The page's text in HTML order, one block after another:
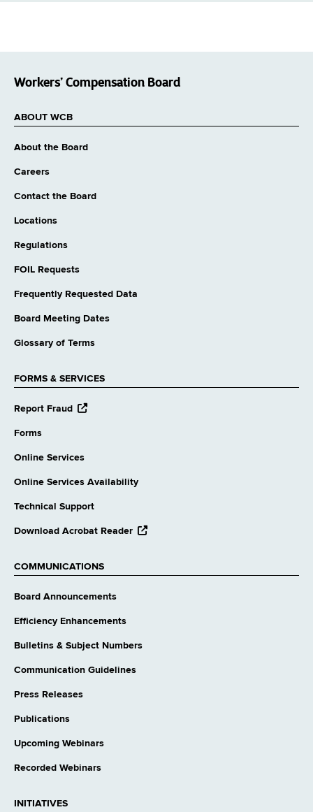
Workers’ Compensation Board
ABOUT WCB
About the Board
Careers
Contact the Board
Locations
Regulations
FOIL Requests
Frequently Requested Data
Board Meeting Dates
Glossary of Terms
FORMS & SERVICES
Report Fraud opens
Forms
Online Services
Online Services Availability
Technical Support
Download Acrobat Reader opens
COMMUNICATIONS
Board Announcements
Efficiency Enhancements
Bulletins & Subject Numbers
Communication Guidelines
Press Releases
Publications
Upcoming Webinars
Recorded Webinars
INITIATIVES